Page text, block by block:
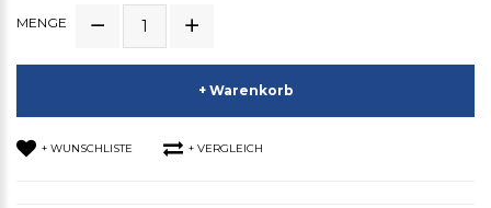
MENGE
+ Warenkorb
+ WUNSCHLISTE + VERGLEICH